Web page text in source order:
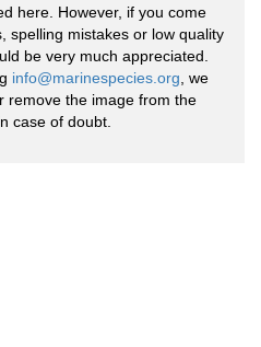
here. However, if you come
spelling mistakes or low quality
be very much appreciated.
info@marinespecies.org , we
remove the image from the
case of doubt.